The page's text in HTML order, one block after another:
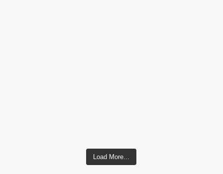
Load More...